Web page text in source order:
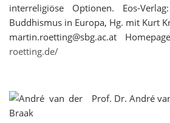
interreligiöse Optionen. Eos-
Buddhismus in Europa, Hg. mit Kurt
martin.roetting@sbg.ac.at
roetting.de/
Prof. Dr. André